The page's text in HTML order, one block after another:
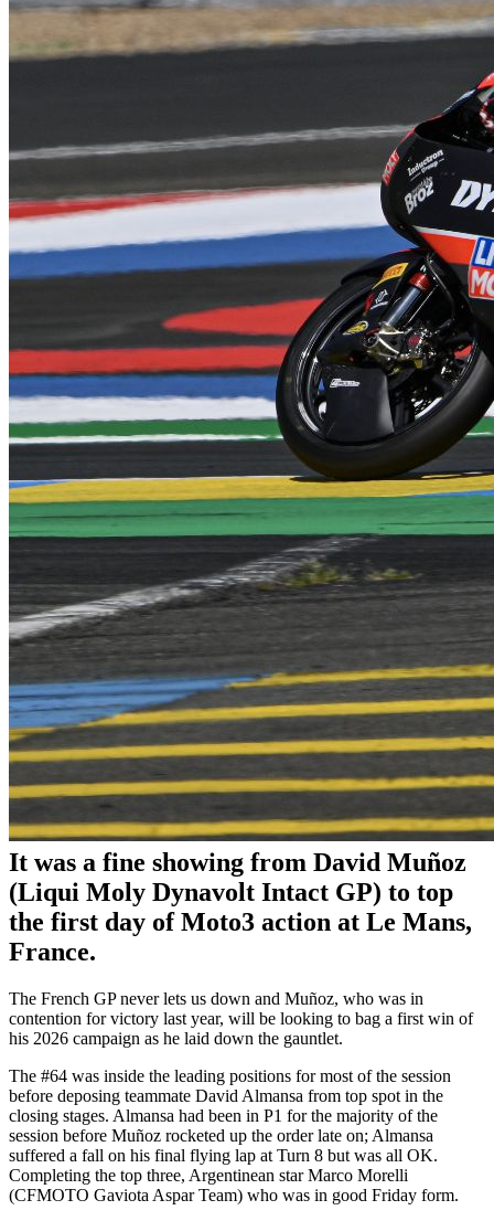
It was a fine showing from David Muñoz
(Liqui Moly Dynavolt Intact GP) to top
the first day of Moto3 action at Le Mans,
France.
The French GP never lets us down and Muñoz, who was in
contention for victory last year, will be looking to bag a first win of
his 2026 campaign as he laid down the gauntlet.
The #64 was inside the leading positions for most of the session
before deposing teammate David Almansa from top spot in the
closing stages. Almansa had been in P1 for the majority of the
session before Muñoz rocketed up the order late on; Almansa
suffered a fall on his final flying lap at Turn 8 but was all OK.
Completing the top three, Argentinean star Marco Morelli
(CFMOTO Gaviota Aspar Team) who was in good Friday form.